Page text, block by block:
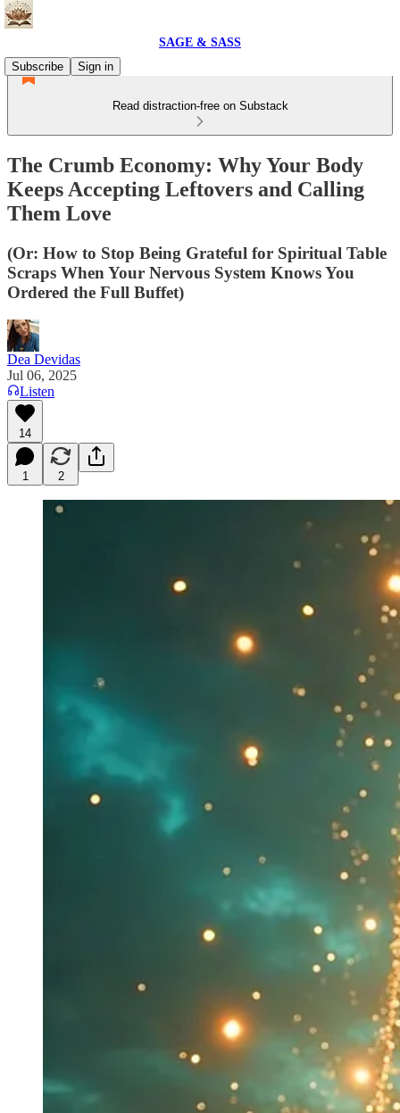
SAGE & SASS
Subscribe
Sign in
Read distraction-free on Substack
The Crumb Economy: Why Your Body
Keeps Accepting Leftovers and Calling
Them Love
(Or: How to Stop Being Grateful for Spiritual Table
Scraps When Your Nervous System Knows You
Ordered the Full Buffet)
Dea Devidas
Jul 06, 2025
Listen
14
1 2